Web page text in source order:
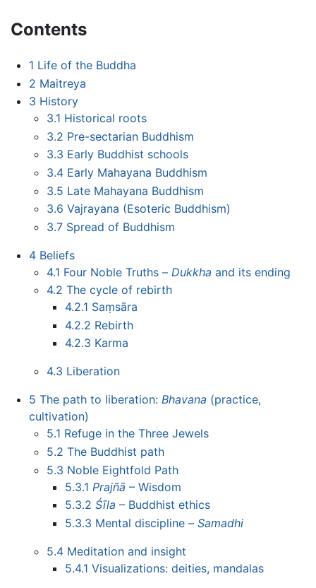
Contents
1 Life of the Buddha
2 Maitreya
3 History
3.1 Historical roots
3.2 Pre-sectarian Buddhism
3.3 Early Buddhist schools
3.4 Early Mahayana Buddhism
3.5 Late Mahayana Buddhism
3.6 Vajrayana (Esoteric Buddhism)
3.7 Spread of Buddhism
4 Beliefs
4.1 Four Noble Truths – Dukkha and its ending
4.2 The cycle of rebirth
4.2.1 Saṃsāra
4.2.2 Rebirth
4.2.3 Karma
4.3 Liberation
5 The path to liberation: Bhavana (practice,
cultivation)
5.1 Refuge in the Three Jewels
5.2 The Buddhist path
5.3 Noble Eightfold Path
5.3.1 Prajñā– Wisdom
5.3.2 Śīla – Buddhist ethics
5.3.3 Mental discipline – Samadhi
5.4 Meditation and insight
5.4.1 Visualizations: deities, mandalas